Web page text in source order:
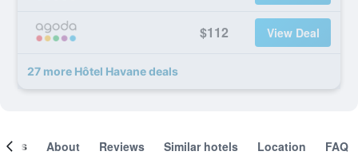
$112 View Deal
27 more Hôtel Havane deals
About Reviews Similar hotels Location FAQ